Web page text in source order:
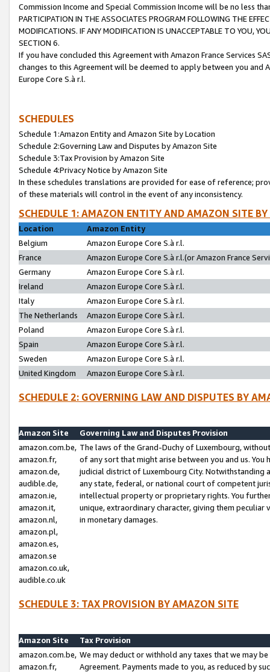
Commission Income and Special Commission Income will be no less
PARTICIPATION IN THE ASSOCIATES PROGRAM FOLLOWING THE
MODIFICATIONS. IF ANY MODIFICATION IS UNACCEPTABLE TO YOU,
SECTION 6.
If you have concluded this Agreement with Amazon France Services
changes to this Agreement will be deemed to apply between you and
Europe Core S.à r.l.
SCHEDULES
Schedule 1:Amazon Entity and Amazon Site by Location
Schedule 2:Governing Law and Disputes by Amazon Site
Schedule 3:Tax Provision by Amazon Site
Schedule 4:Privacy Notice by Amazon Site
In these schedules translations are provided for ease of reference;
of these materials will control in the event of any inconsistency.
SCHEDULE 1: AMAZON ENTITY AND AMAZON SITE
Location
Amazon Entity
Belgium
Amazon Europe Core S.à r.l.
France
Amazon Europe Core S.à r.l.(or Amazon France
Germany
Amazon Europe Core S.à r.l.
Ireland
Amazon Europe Core S.à r.l.
Italy
Amazon Europe Core S.à r.l.
The Netherlands
Amazon Europe Core S.à r.l.
Poland
Amazon Europe Core S.à r.l.
Spain
Amazon Europe Core S.à r.l.
Sweden
Amazon Europe Core S.à r.l.
United Kingdom
Amazon Europe Core S.à r.l.
SCHEDULE 2: GOVERNING LAW AND DISPUTES BY
Amazon Site
Governing Law and Disputes Provision
amazon.com.be,
amazon.fr,
amazon.de,
audible.de,
amazon.ie,
amazon.it,
amazon.nl,
amazon.pl,
amazon.es,
amazon.se
amazon.co.uk,
audible.co.uk
The laws of the Grand-Duchy of Luxembourg,
of any sort that might arise between you and us.
judicial district of Luxembourg City. Notwithstanding
any state, federal, or national court of competent
intellectual property or proprietary rights. You
unique, extraordinary character, giving them
in monetary damages.
SCHEDULE 3: TAX PROVISION BY AMAZON SITE
Amazon Site
Tax Provision
amazon.com.be,
amazon.fr,
We may deduct or withhold any taxes that we may
Agreement. Payments made to you, as reduced by